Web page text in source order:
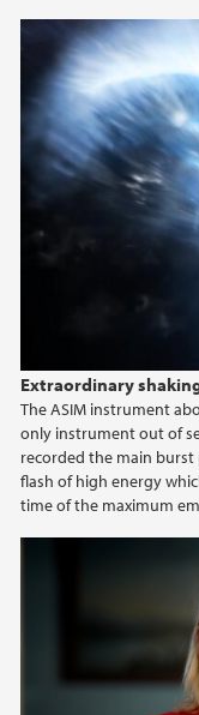
Extraordinary
The ASIM instrument
only instrument out of
recorded the main
flash of high energy
time of the maximum